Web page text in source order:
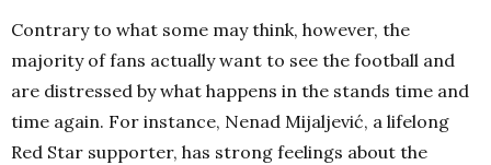
Contrary to what some may think, however, the
majority of fans actually want to see the football and
are distressed by what happens in the stands time and
time again. For instance, Nenad Mijaljević, a lifelong
Red Star supporter, has strong feelings about the